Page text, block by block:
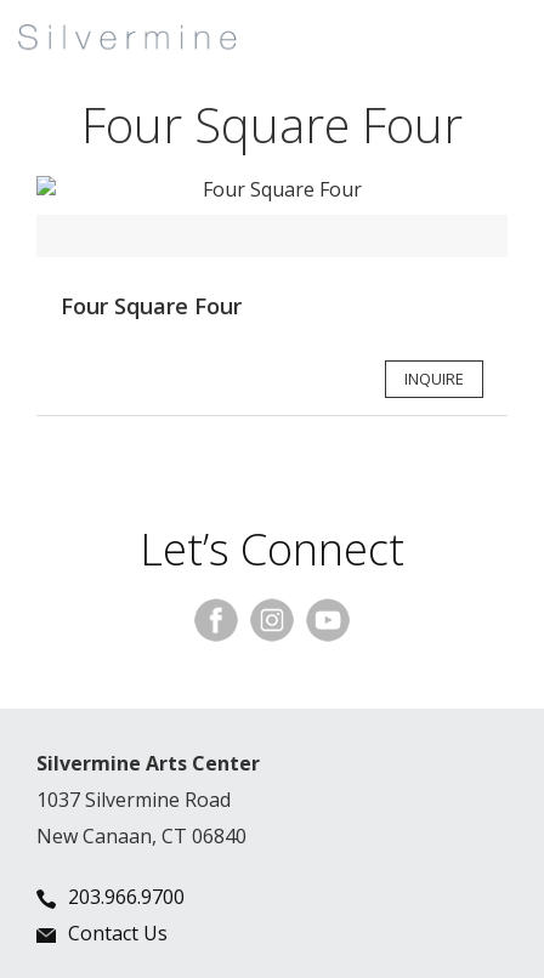
Four Square Four
Four Square Four
INQUIRE
Let’s Connect
Silvermine Arts Center
1037 Silvermine Road
New Canaan, CT 06840
203.966.9700
Contact Us